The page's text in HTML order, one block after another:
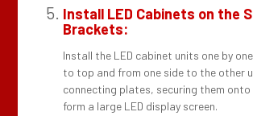
Install LED Cabinets on the
Brackets:
Install the LED cabinet units one by
to top and from one side to the other
connecting plates, securing them
form a large LED display screen.